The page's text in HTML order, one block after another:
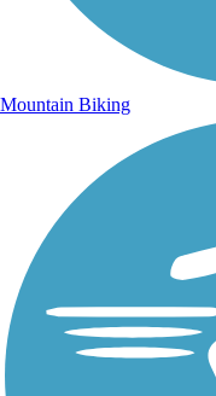
Mountain Biking